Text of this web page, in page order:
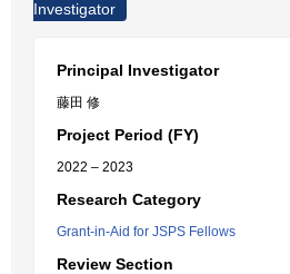
Investigator
Principal Investigator
藤田 修
Project Period (FY)
2022 – 2023
Research Category
Grant-in-Aid for JSPS Fellows
Review Section